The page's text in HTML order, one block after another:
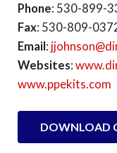
Phone: 530-899-
Fax: 530-809-
Email:
Websites:
www.ppekits.com
DOWNLOAD